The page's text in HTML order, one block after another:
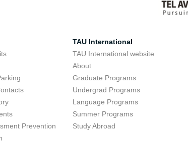
Prevention
TAU International
TAU International website
About
Graduate Programs
Undergrad Programs
Language Programs
Summer Programs
Study Abroad